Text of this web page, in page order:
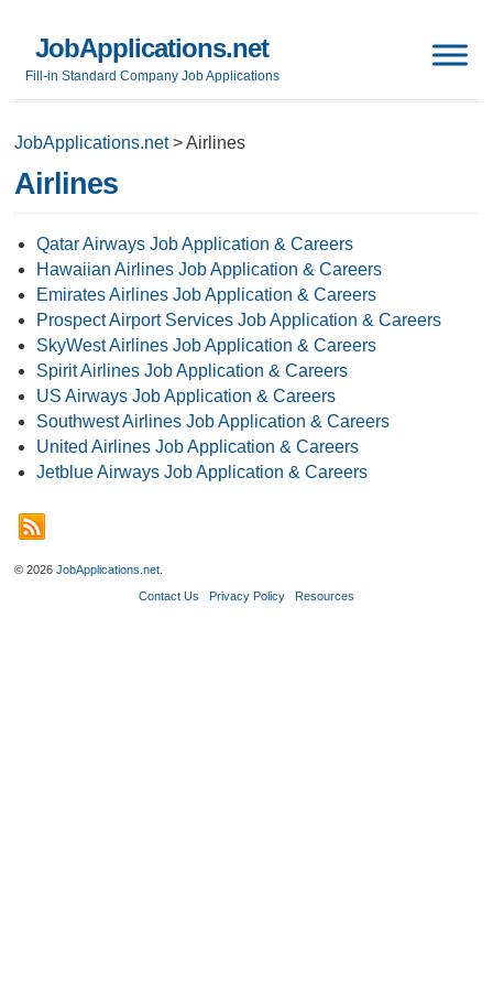
JobApplications.net
Fill-in Standard Company Job Applications
JobApplications.net>Airlines
Airlines
Qatar Airways Job Application & Careers
Hawaiian Airlines Job Application & Careers
Emirates Airlines Job Application & Careers
Prospect Airport Services Job Application & Careers
SkyWest Airlines Job Application & Careers
Spirit Airlines Job Application & Careers
US Airways Job Application & Careers
Southwest Airlines Job Application & Careers
United Airlines Job Application & Careers
Jetblue Airways Job Application & Careers
© 2026JobApplications.net
Contact Us
Privacy Policy Resources